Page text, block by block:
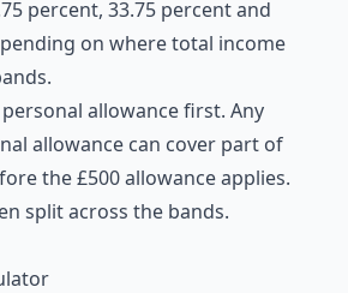
percent, 33.75 percent and
on where total income
allowance first. Any
allowance can cover part of
the £500 allowance applies.
split across the bands.